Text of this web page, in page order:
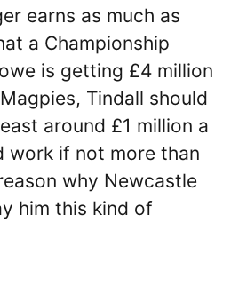
earns as much as
a Championship
is getting £4 million
Tindall should
around £1 million a
work if not more than
why Newcastle
him this kind of